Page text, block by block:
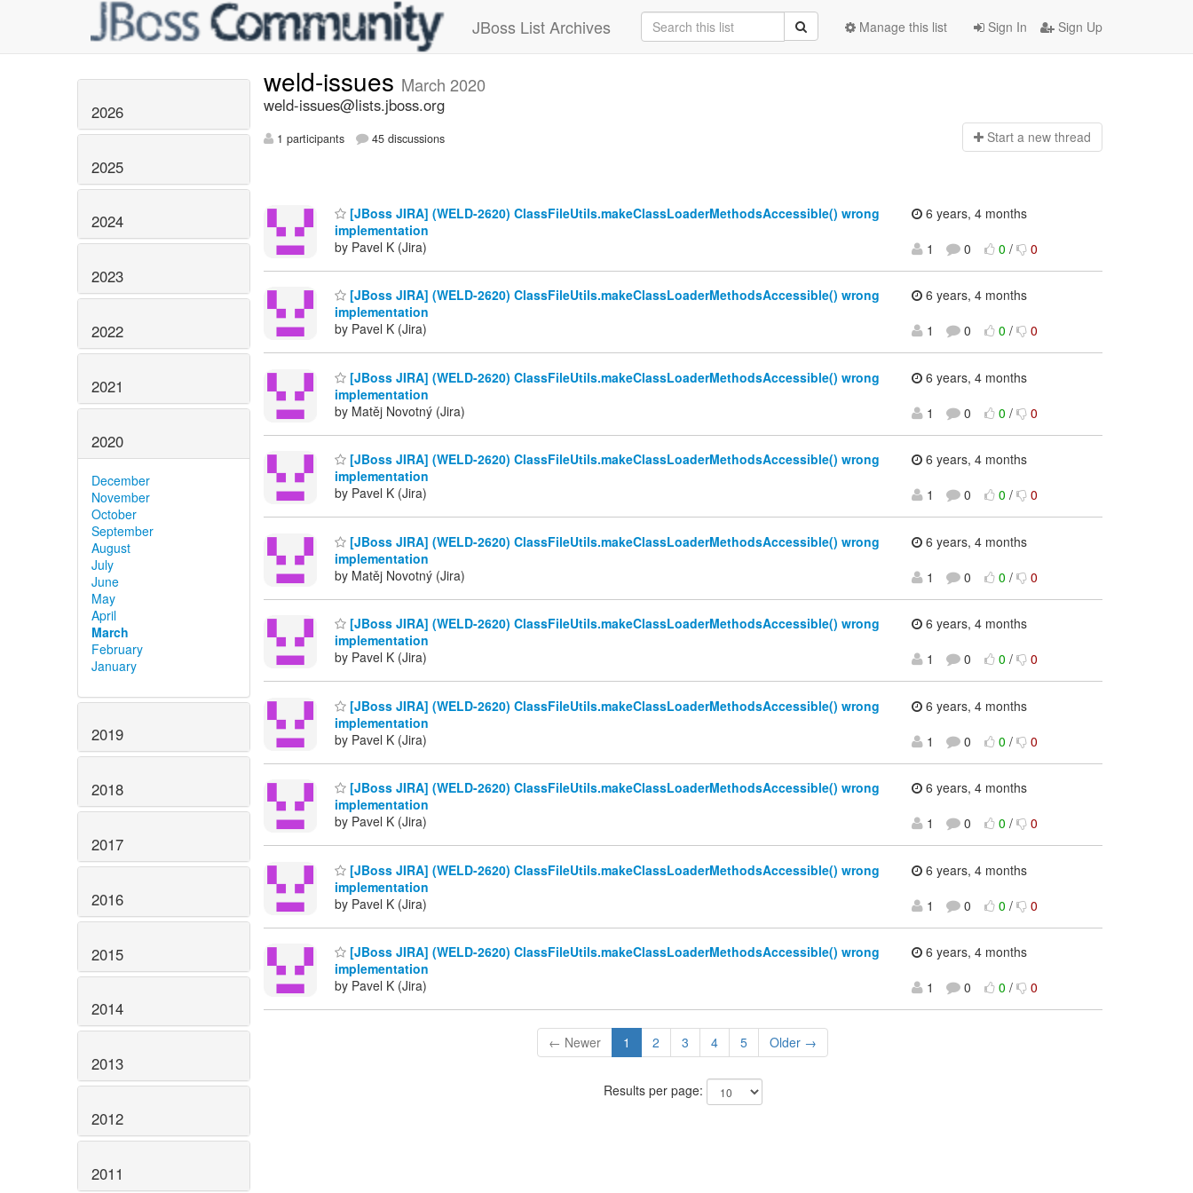
JBoss List Archives Sign In Sign Up
Manage this list
2026
2025
2024
2023
2022
2021
2020
December
November
October
September
August
July
June
May
April
March
February
January
2019
2018
2017
2016
2015
2014
2013
2012
2011
weld-issues March 2020
weld-issues@lists.jboss.org
1 participants 45 discussions Start a new thread
[JBoss JIRA] (WELD-2620) ClassFileUtils.makeClassLoaderMethodsAccessible() wrong
implementation
by Pavel K (Jira)
6 years, 4 months
1
0 0 / 0
[JBoss JIRA] (WELD-2620) ClassFileUtils.makeClassLoaderMethodsAccessible() wrong
implementation
by Pavel K (Jira)
6 years, 4 months
1
0 0 / 0
[JBoss JIRA] (WELD-2620) ClassFileUtils.makeClassLoaderMethodsAccessible() wrong
implementation
by Matěj Novotný (Jira)
6 years, 4 months
1
0 0 / 0
[JBoss JIRA] (WELD-2620) ClassFileUtils.makeClassLoaderMethodsAccessible() wrong
implementation
by Pavel K (Jira)
6 years, 4 months
1
0 0 / 0
[JBoss JIRA] (WELD-2620) ClassFileUtils.makeClassLoaderMethodsAccessible() wrong
implementation
by Matěj Novotný (Jira)
6 years, 4 months
1
0 0 / 0
[JBoss JIRA] (WELD-2620) ClassFileUtils.makeClassLoaderMethodsAccessible() wrong
implementation
by Pavel K (Jira)
6 years, 4 months
1
0 0 / 0
[JBoss JIRA] (WELD-2620) ClassFileUtils.makeClassLoaderMethodsAccessible() wrong
implementation
by Pavel K (Jira)
6 years, 4 months
1
0 0 / 0
[JBoss JIRA] (WELD-2620) ClassFileUtils.makeClassLoaderMethodsAccessible() wrong
implementation
by Pavel K (Jira)
6 years, 4 months
1
0 0 / 0
[JBoss JIRA] (WELD-2620) ClassFileUtils.makeClassLoaderMethodsAccessible() wrong
implementation
by Pavel K (Jira)
6 years, 4 months
1
0 0 / 0
[JBoss JIRA] (WELD-2620) ClassFileUtils.makeClassLoaderMethodsAccessible() wrong
implementation
by Pavel K (Jira)
6 years, 4 months
1
0 0 / 0
← Newer 1 2 3 4 5 Older →
Results per page: